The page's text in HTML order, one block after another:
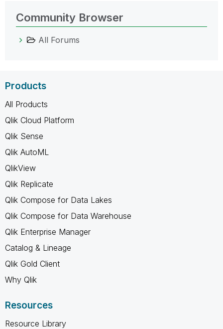
Community Browser
All Forums
Products
All Products
Qlik Cloud Platform
Qlik Sense
Qlik AutoML
QlikView
Qlik Replicate
Qlik Compose for Data Lakes
Qlik Compose for Data Warehouse
Qlik Enterprise Manager
Catalog & Lineage
Qlik Gold Client
Why Qlik
Resources
Resource Library